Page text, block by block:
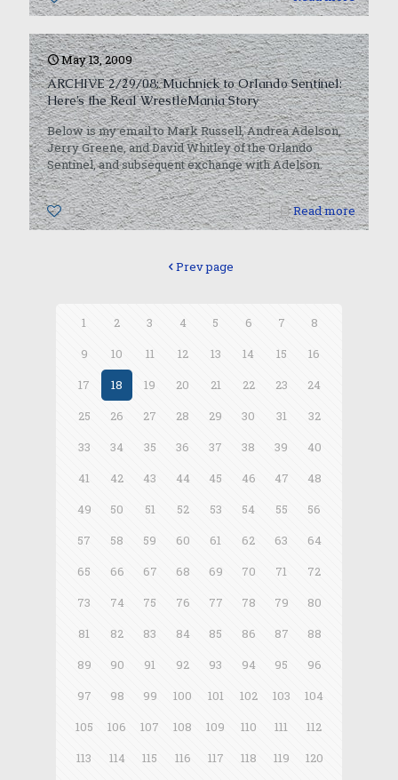
May 13, 2009
ARCHIVE 2/29/08: Muchnick to Orlando Sentinel:
Here’s the Real WrestleMania Story
Below is my email to Mark Russell, Andrea Adelson,
Jerry Greene, and David Whitley of the Orlando
Sentinel, and subsequent exchange with Adelson.
0 Read more
Prev page
1 2 3 4 5 6 7
8
9
10 11 12 13 14 15
16
17
18 19 20 21 22 23
24
25
26 27 28 29 30 31
32
33
34 35 36 37 38 39
40
41
42 43 44 45 46 47
48
49
50 51 52 53 54 55
56
57
58 59 60 61 62 63
64
65
66 67 68 69 70 71
72
73
74 75 76 77 78 79
80
81
82 83 84 85 86 87
88
89
90 91 92 93 94 95
96
97
98 99 100 101 102 103
104
105
106 107 108 109 110 111
112
113
114 115 116 117 118 119
120